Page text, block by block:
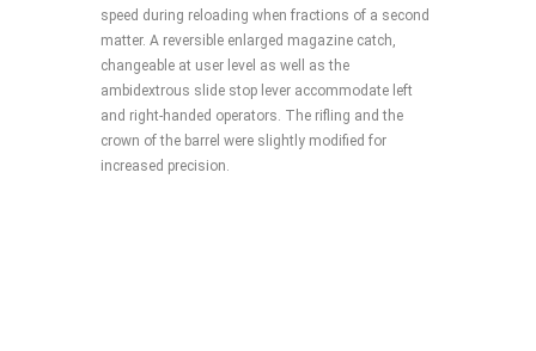
speed during reloading when fractions of a second
matter. A reversible enlarged magazine catch,
changeable at user level as well as the
ambidextrous slide stop lever accommodate left
and right-handed operators. The rifling and the
crown of the barrel were slightly modified for
increased precision.